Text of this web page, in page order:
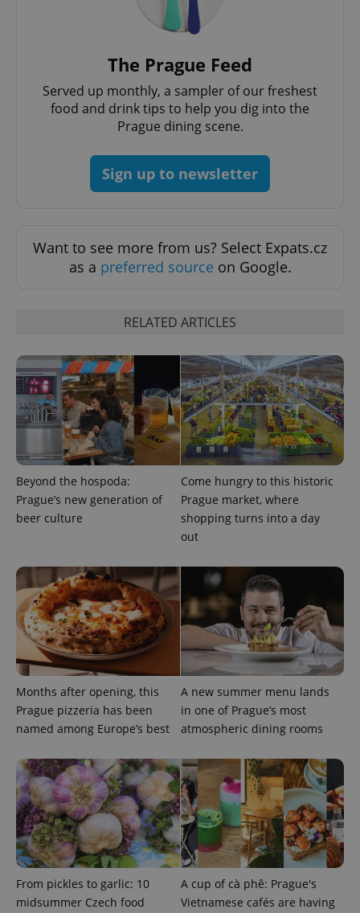
The Prague Feed
Served up monthly, a sampler of our freshest
food and drink tips to help you dig into the
Prague dining scene.
Sign up to newsletter
Want to see more from us? Select Expats.cz
as a preferred source on Google.
RELATED ARTICLES
Beyond the hospoda:
Prague’s new generation of
beer culture
Come hungry to this historic
Prague market, where
shopping turns into a day
out
Months after opening, this
Prague pizzeria has been
named among Europe’s best
A new summer menu lands
in one of Prague’s most
atmospheric dining rooms
From pickles to garlic: 10
midsummer Czech food
A cup of cà phê: Prague's
Vietnamese cafés are having